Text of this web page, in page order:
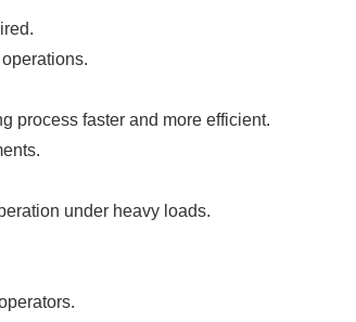
process faster and more efficient.
under heavy loads.